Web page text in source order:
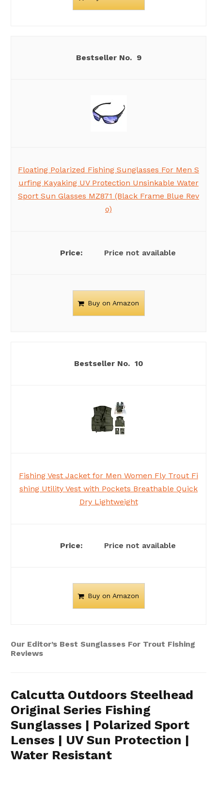
9
Floating Polarized Fishing Sunglasses For Men S
urfing Kayaking UV Protection Unsinkable Water
Sport Sun Glasses MZ871 (Black Frame Blue Rev
o)
Price not available
Buy on Amazon
10
Fishing Vest Jacket for Men Women Fly Trout Fi
shing Utility Vest with Pockets Breathable Quick
Dry Lightweight
Price not available
Buy on Amazon
Our Editor’s Best Sunglasses For Trout Fishing
Reviews
Calcutta Outdoors Steelhead
Original Series Fishing
Sunglasses | Polarized Sport
Lenses | UV Sun Protection |
Water Resistant